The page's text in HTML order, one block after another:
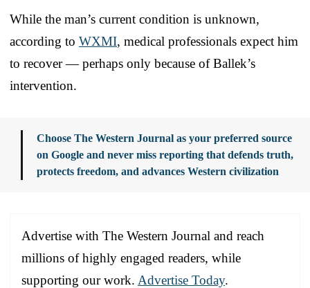
While the man’s current condition is unknown,
according to WXMI, medical professionals expect him
to recover — perhaps only because of Ballek’s
intervention.
Choose The Western Journal as your preferred source
on Google and never miss reporting that defends truth,
protects freedom, and advances Western civilization
Advertise with The Western Journal and reach
millions of highly engaged readers, while
supporting our work. Advertise Today.